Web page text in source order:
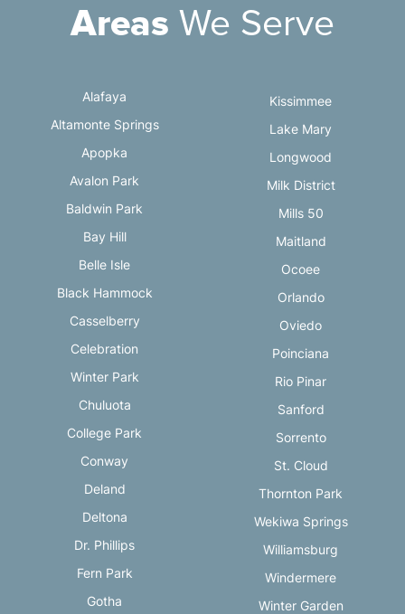
Areas We Serve
Alafaya
Altamonte Springs
Apopka
Avalon Park
Baldwin Park
Bay Hill
Belle Isle
Black Hammock
Casselberry
Celebration
Winter Park
Chuluota
College Park
Conway
Deland
Deltona
Dr. Phillips
Fern Park
Gotha
Kissimmee
Lake Mary
Longwood
Milk District
Mills 50
Maitland
Ocoee
Orlando
Oviedo
Poinciana
Rio Pinar
Sanford
Sorrento
St. Cloud
Thornton Park
Wekiwa Springs
Williamsburg
Windermere
Winter Garden